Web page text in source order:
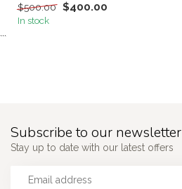
$500.00 $400.00
In stock
```
Subscribe to our newsletter
Stay up to date with our latest offers